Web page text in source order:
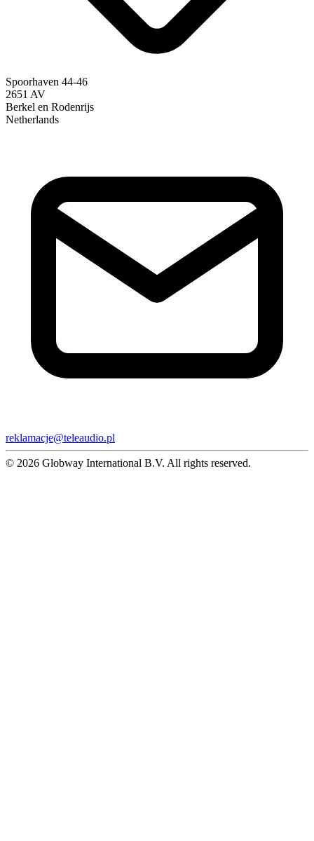
Spoorhaven 44-46
2651 AV
Berkel en Rodenrijs
Netherlands
reklamacje@teleaudio.pl
© 2026 Globway International B.V. All rights reserved.